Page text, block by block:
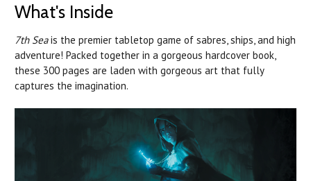
What's Inside
7th Seais the premier tabletop game of sabres, ships, and high
adventure! Packed together in a gorgeous hardcover book,
these 300 pages are laden with gorgeous art that fully
captures the imagination.